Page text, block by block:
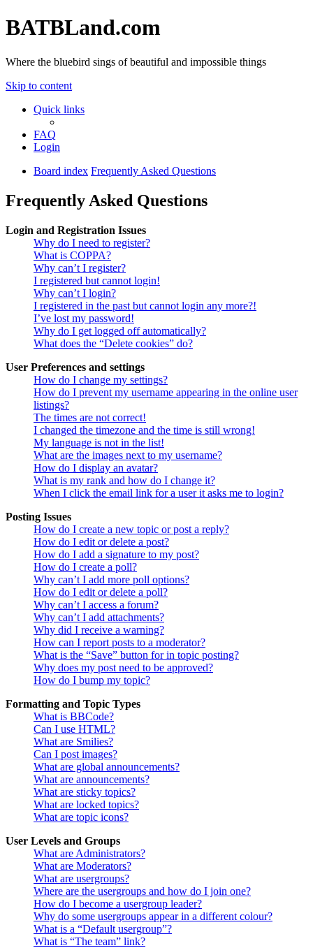
BATBLand.com
Where the bluebird sings of beautiful and impossible things
Skip to content
Quick links
FAQ
Login
Board index Frequently Asked Questions
Frequently Asked Questions
Login and Registration Issues
Why do I need to register?
What is COPPA?
Why can’t I register?
I registered but cannot login!
Why can’t I login?
I registered in the past but cannot login any more?!
I’ve lost my password!
Why do I get logged off automatically?
What does the “Delete cookies” do?
User Preferences and settings
How do I change my settings?
How do I prevent my username appearing in the online user
listings?
The times are not correct!
I changed the timezone and the time is still wrong!
My language is not in the list!
What are the images next to my username?
How do I display an avatar?
What is my rank and how do I change it?
When I click the email link for a user it asks me to login?
Posting Issues
How do I create a new topic or post a reply?
How do I edit or delete a post?
How do I add a signature to my post?
How do I create a poll?
Why can’t I add more poll options?
How do I edit or delete a poll?
Why can’t I access a forum?
Why can’t I add attachments?
Why did I receive a warning?
How can I report posts to a moderator?
What is the “Save” button for in topic posting?
Why does my post need to be approved?
How do I bump my topic?
Formatting and Topic Types
What is BBCode?
Can I use HTML?
What are Smilies?
Can I post images?
What are global announcements?
What are announcements?
What are sticky topics?
What are locked topics?
What are topic icons?
User Levels and Groups
What are Administrators?
What are Moderators?
What are usergroups?
Where are the usergroups and how do I join one?
How do I become a usergroup leader?
Why do some usergroups appear in a different colour?
What is a “Default usergroup”?
What is “The team” link?